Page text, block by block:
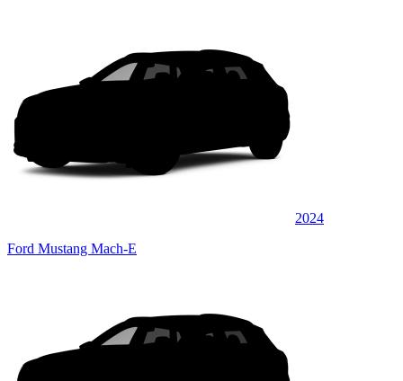
2024
Ford Mustang Mach-E